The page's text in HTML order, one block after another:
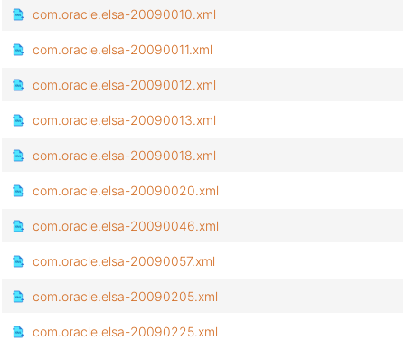
com.oracle.elsa-20090010.xml
com.oracle.elsa-20090011.xml
com.oracle.elsa-20090012.xml
com.oracle.elsa-20090013.xml
com.oracle.elsa-20090018.xml
com.oracle.elsa-20090020.xml
com.oracle.elsa-20090046.xml
com.oracle.elsa-20090057.xml
com.oracle.elsa-20090205.xml
com.oracle.elsa-20090225.xml